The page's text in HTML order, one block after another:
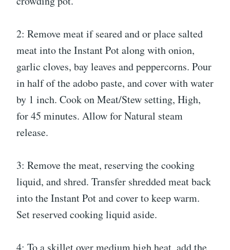
2: Remove meat if seared and or place salted
meat into the Instant Pot along with onion,
garlic cloves, bay leaves and peppercorns. Pour
in half of the adobo paste, and cover with water
by 1 inch. Cook on Meat/Stew setting, High,
for 45 minutes. Allow for Natural steam
release.
3: Remove the meat, reserving the cooking
liquid, and shred. Transfer shredded meat back
into the Instant Pot and cover to keep warm.
Set reserved cooking liquid aside.
4: To a skillet over medium high heat, add the